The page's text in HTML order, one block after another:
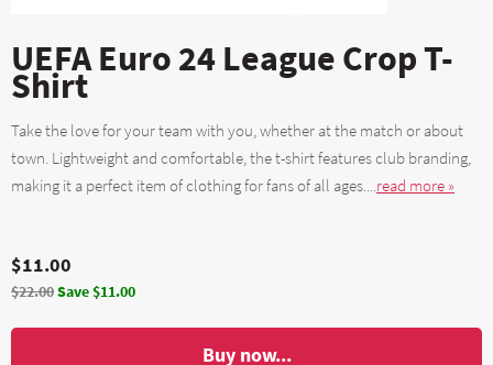
UEFA Euro 24 League Crop T-
Shirt
Take the love for your team with you, whether at the match or about
town. Lightweight and comfortable, the t-shirt features club branding,
making it a perfect item of clothing for fans of all ages....read more »
$11.00
$22.00Save $11.00
Buy now...